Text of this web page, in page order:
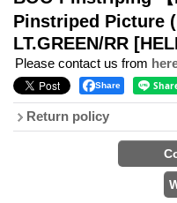
Pinstriped Picture
LT.GREEN/RR
Please contact us from
Share
Return policy